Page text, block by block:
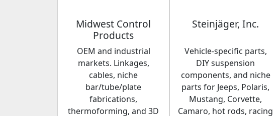
Midwest Control
Products
OEM and industrial
markets. Linkages,
cables, niche
bar/tube/plate
fabrications,
thermoforming, and 3D
Steinjäger, Inc.
Vehicle-specific parts,
DIY suspension
components, and niche
parts for Jeeps, Polaris,
Mustang, Corvette,
Camaro, hot rods, racing